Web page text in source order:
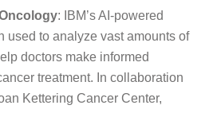
: IBM’s AI-powered
used to analyze vast amounts of
doctors make informed
treatment. In collaboration
Kettering Cancer Center,